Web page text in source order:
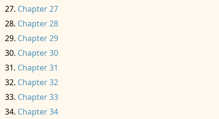
Chapter 27
Chapter 28
Chapter 29
Chapter 30
Chapter 31
Chapter 32
Chapter 33
Chapter 34